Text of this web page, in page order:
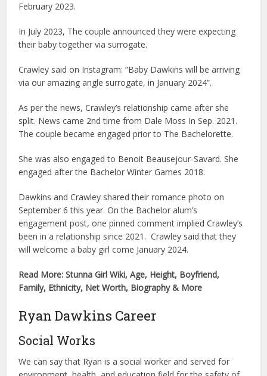
February 2023.
In July 2023, The couple announced they were expecting
their baby together via surrogate.
Crawley said on Instagram: “Baby Dawkins will be arriving
via our amazing angle surrogate, in January 2024”.
As per the news, Crawley’s relationship came after she
split. News came 2nd time from Dale Moss In Sep. 2021.
The couple became engaged prior to The Bachelorette.
She was also engaged to Benoit Beausejour-Savard. She
engaged after the Bachelor Winter Games 2018.
Dawkins and Crawley shared their romance photo on
September 6 this year. On the Bachelor alum’s
engagement post, one pinned comment implied Crawley’s
been in a relationship since 2021. Crawley said that they
will welcome a baby girl come January 2024.
Read More: Stunna Girl Wiki, Age, Height, Boyfriend,
Family, Ethnicity, Net Worth, Biography & More
Ryan Dawkins Career
Social Works
We can say that Ryan is a social worker and served for